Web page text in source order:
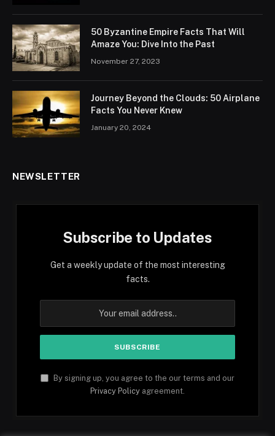
50 Byzantine Empire Facts That Will
Amaze You: Dive Into the Past
November 27, 2023
Journey Beyond the Clouds: 50 Airplane
Facts You Never Knew
January 20, 2024
NEWSLETTER
Subscribe to Updates
Get a weekly update of the most interesting
facts.
By signing up, you agree to the our terms and our
Privacy Policy agreement.